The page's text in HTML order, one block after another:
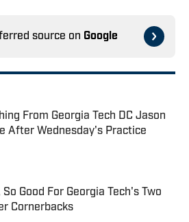
source on Google
From Georgia Tech DC Jason
After Wednesday's Practice
So Good For Georgia Tech's Two
Cornerbacks